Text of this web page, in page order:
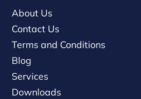
About Us
Contact Us
Terms and Conditions
Blog
Services
Downloads